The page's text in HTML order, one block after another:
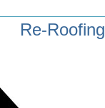
Re-Roofing